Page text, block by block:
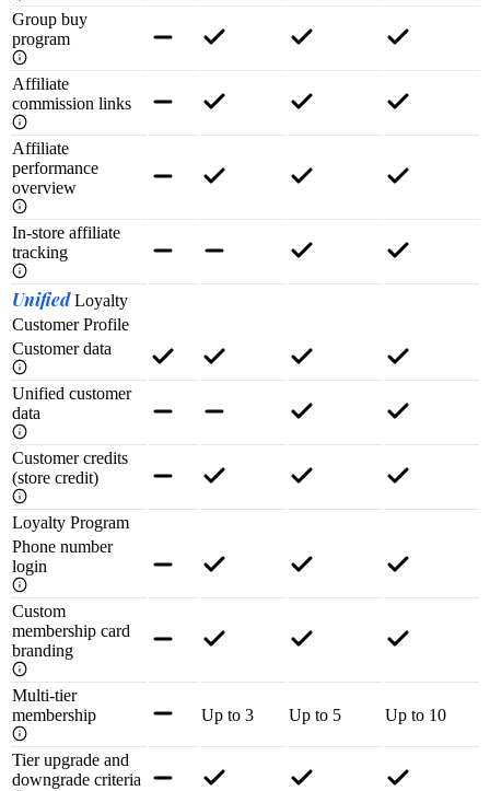
Group buy
program
Affiliate
commission links
Affiliate
performance
overview
In-store affiliate
tracking
UnifiedLoyalty
Customer Profile
Customer data
Unified customer
data
Customer credits
(store credit)
Loyalty Program
Phone number
login
Custom
membership card
branding
Multi-tier
membership
Up to 3 Up to 5 Up to 10
Tier upgrade and
downgrade criteria